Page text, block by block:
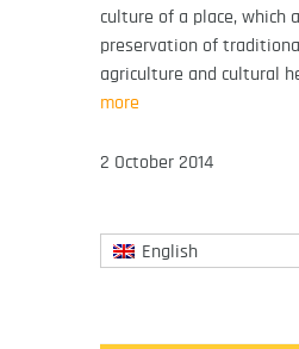
culture of a place, which
preservation of
agriculture and cultural
more
2 October 2014
English